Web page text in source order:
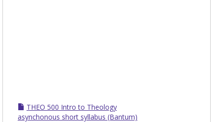
THEO 500 Intro to Theology
asynchonous short syllabus (Bantum)